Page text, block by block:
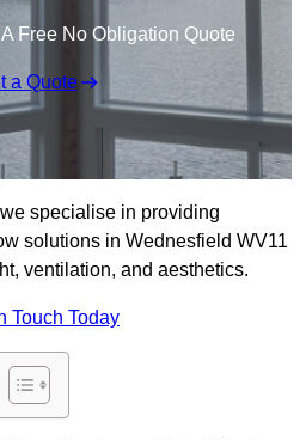
Free No Obligation Quote
a Quote
specialise in providing
solutions in Wednesfield WV11
ventilation, and aesthetics.
Touch Today